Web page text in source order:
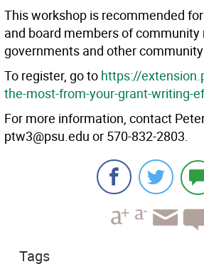
This workshop is recommended
and board members of community
governments and other
To register, go to https://
the-most-from-your-grant-writing-
For more information, contact
ptw3@psu.edu or 570-832-2803.
Tags